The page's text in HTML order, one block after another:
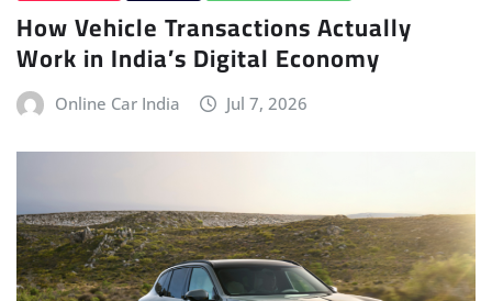
How Vehicle Transactions Actually
Work in India’s Digital Economy
Online Car India Jul 7, 2026